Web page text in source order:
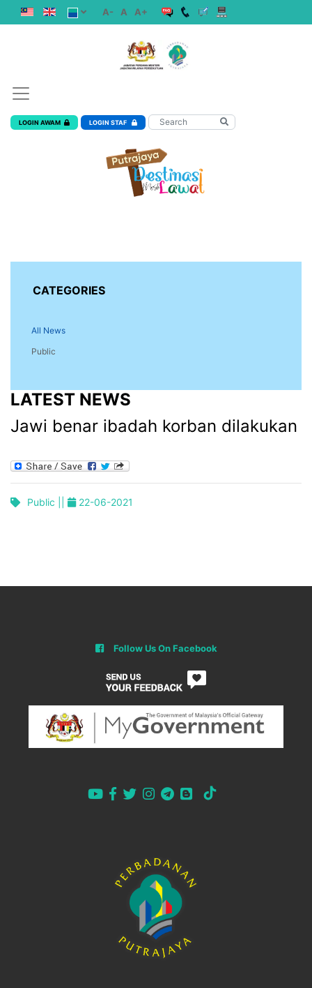
A- A A+
LOGIN AWAM LOGIN STAF
CATEGORIES
All News
Public
LATEST NEWS
Jawi benar ibadah korban dilakukan
Public || 22-06-2021
Follow Us On Facebook